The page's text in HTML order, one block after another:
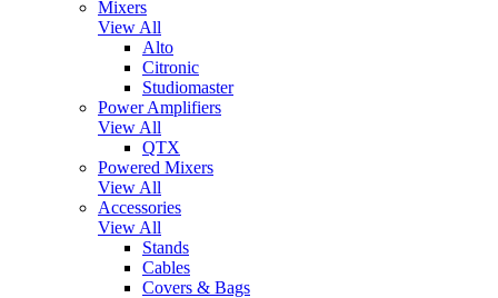
Mixers
View All
Alto
Citronic
Studiomaster
Power Amplifiers
View All
QTX
Powered Mixers
View All
Accessories
View All
Stands
Cables
Covers & Bags